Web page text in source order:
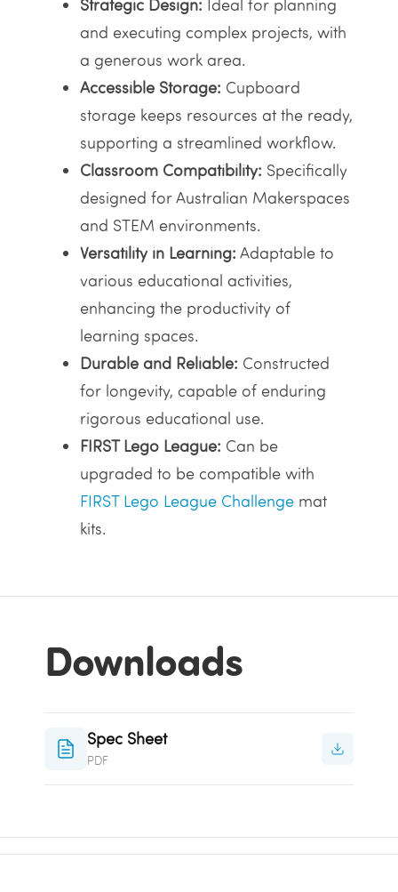
Strategic Design: Ideal for planning
and executing complex projects, with
a generous work area.
Accessible Storage: Cupboard
storage keeps resources at the ready,
supporting a streamlined workflow.
Classroom Compatibility: Specifically
designed for Australian Makerspaces
and STEM environments.
Versatility in Learning: Adaptable to
various educational activities,
enhancing the productivity of
learning spaces.
Durable and Reliable: Constructed
for longevity, capable of enduring
rigorous educational use.
FIRST Lego League: Can be
upgraded to be compatible with
FIRST Lego League Challengemat
kits.
Downloads
Spec Sheet
PDF